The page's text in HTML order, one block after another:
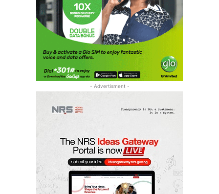
- Advertisment -